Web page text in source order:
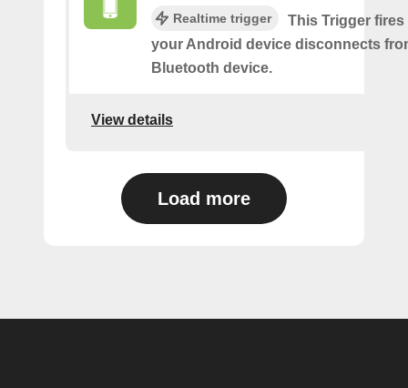
Realtime trigger
This Trigger fires
your Android device disconnects
Bluetooth device.
View details
Load more